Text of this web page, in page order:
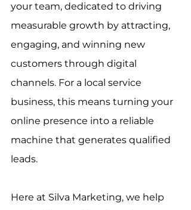
your team, dedicated to driving
measurable growth by attracting,
engaging, and winning new
customers through digital
channels. For a local service
business, this means turning your
online presence into a reliable
machine that generates qualified
leads.
Here at Silva Marketing, we help